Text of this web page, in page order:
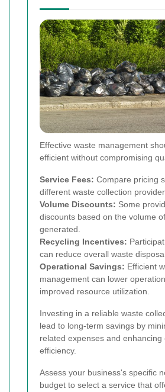
Effective waste management
efficient without compromising
Service Fees: Compare pricing
different waste collection
Volume Discounts: Some
discounts based on the volume
generated.
Recycling Incentives:
can reduce overall waste
Operational Savings: Efficient
management can lower
improved resource utilization.
Investing in a reliable waste
lead to long-term savings by
related expenses and enhancing
efficiency.
Assess your business's specific
budget to select a service that